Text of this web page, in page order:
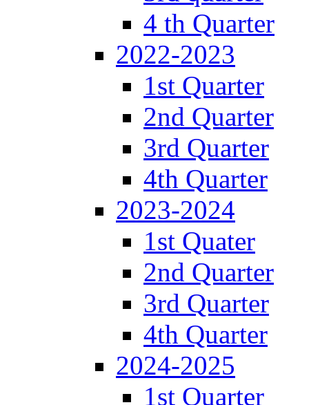
4 th Quarter
2022-2023
1st Quarter
2nd Quarter
3rd Quarter
4th Quarter
2023-2024
1st Quater
2nd Quarter
3rd Quarter
4th Quarter
2024-2025
1st Quarter